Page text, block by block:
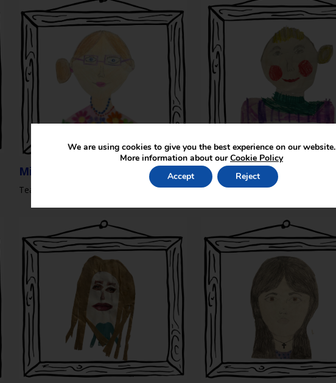
Miss K Smith
Teaching Assistant
Mrs S Dawes
Teaching Assistant / ELSA
We are using cookies to give you the best experience on our website.
More information about ourCookie Policy
Accept
Reject